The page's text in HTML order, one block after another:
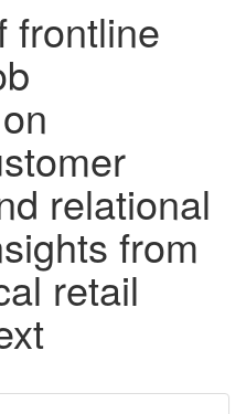
frontline
relational
from
retail